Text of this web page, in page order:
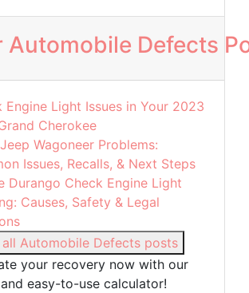
Other Automobile Defects
Engine Light Issues in Your 2023
Cherokee
Wagoneer Problems:
Issues, Recalls, & Next Steps
Durango Check Engine Light
Causes, Safety & Legal
Automobile Defects posts
your recovery now with our
easy-to-use calculator!